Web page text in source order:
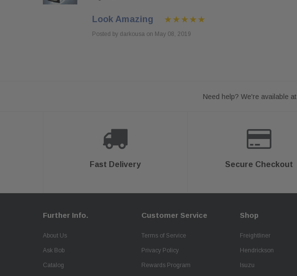
Look Amazing
Posted by darkousa on May 08, 2019
Need help? We're available at
Fast Delivery Secure Checkout
Further Info.
About Us
Ask Bob
Catalog
Customer Service
Terms of Service
Privacy Policy
Rewards Program
Shop
Freightliner
Hendrickson
Isuzu